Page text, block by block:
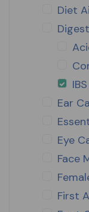
Diet
IBS
Ear
Eye
Face
First